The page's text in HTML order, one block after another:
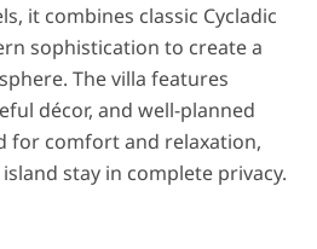
it combines classic Cycladic
sophistication to create a
The villa features
décor, and well-planned
for comfort and relaxation,
stay in complete privacy.